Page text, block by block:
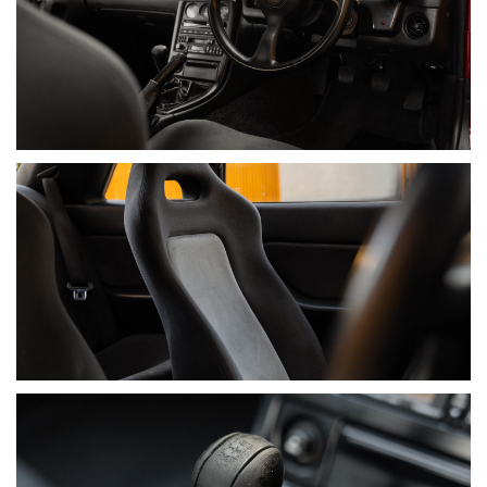
• 19/07/2021 – 96,172 km – Main North Nissan
• 12/03/2026 – 96,238 km – Trojan Motorsport GT-R
DOCUMENTATION INCLUDES
• Original Owner’s Manual and Wallet, Incorporating Service
Book
• Original Nissan Dealer Factory Service Manual (Rarely
• Copy of Nissan Dealer Invoice (Extracted In 1998 & Rarely
• “How to drive your GT-R” ADM Pamphlet
• Service History Receipts
• 2 Keys